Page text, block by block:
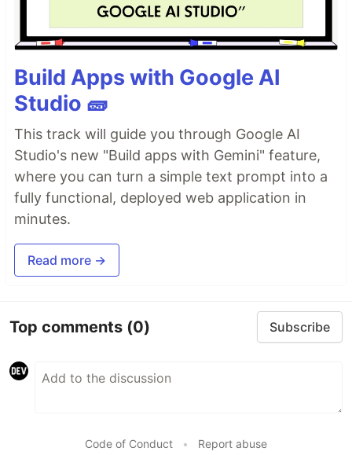
Build Apps with Google AI
Studio 🧱
This track will guide you through Google AI
Studio's new "Build apps with Gemini" feature,
where you can turn a simple text prompt into a
fully functional, deployed web application in
minutes.
Read more →
Top comments (0) Subscribe
Code of Conduct • Report abuse